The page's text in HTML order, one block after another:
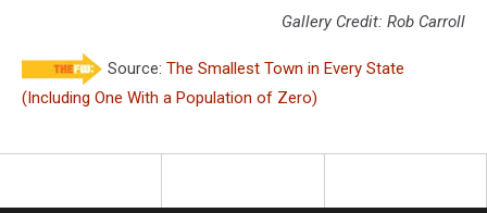
Gallery Credit: Rob Carroll
Source: The Smallest Town in Every State
(Including One With a Population of Zero)